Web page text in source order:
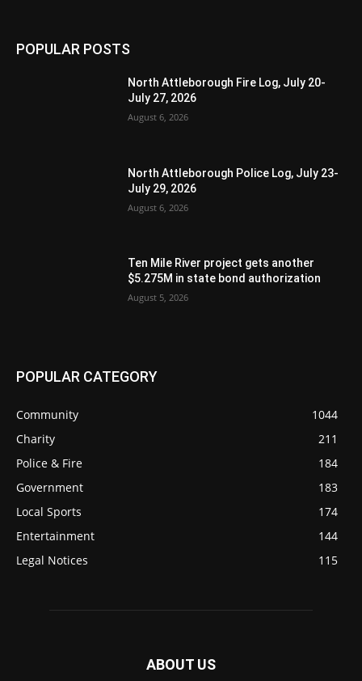
POPULAR POSTS
North Attleborough Fire Log, July 20-
July 27, 2026
August 6, 2026
North Attleborough Police Log, July 23-
July 29, 2026
August 6, 2026
Ten Mile River project gets another
$5.275M in state bond authorization
August 5, 2026
POPULAR CATEGORY
Community
1044
Charity
211
Police & Fire
184
Government
183
Local Sports
174
Entertainment
144
Legal Notices
115
ABOUT US